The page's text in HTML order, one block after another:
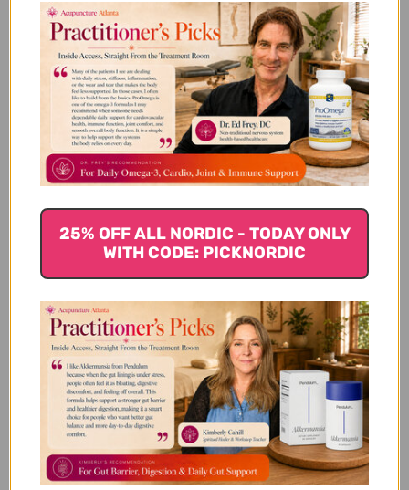
We’re looking for stars!
Let us know what you think
You Might Also Like
25% OFF ALL NORDIC - TODAY ONLY
WITH CODE: PICKNORDIC